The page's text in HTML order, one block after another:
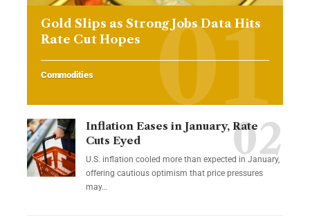
Gold Slips as Strong Jobs Data Hits
Rate Cut Hopes
Commodities
Inflation Eases in January, Rate
Cuts Eyed
U.S. inflation cooled more than expected in January,
offering cautious optimism that price pressures
may…